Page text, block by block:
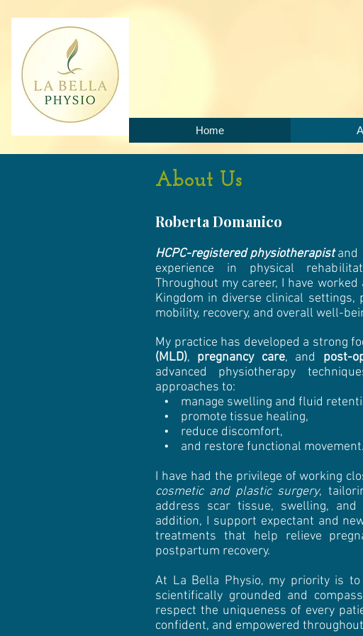
Home
About Us
Roberta Domanico
HCPC-registered physiotherapistand
experience in physical
Throughout my career, I have
Kingdom in diverse clinical
mobility, recovery, and overall well-
My practice has developed a strong
(MLD), pregnancy care, and post-
advanced physiotherapy
approaches to:
• manage swelling and fluid
• promote tissue healing,
• reduce discomfort,
• and restore functional movement.
I have had the privilege of working
cosmetic and plastic surgery,
address scar tissue, swelling, and
addition, I support expectant and
treatments that help relieve
postpartum recovery.
At La Bella Physio, my priority is
scientifically grounded and
respect the uniqueness of every
confident, and empowered